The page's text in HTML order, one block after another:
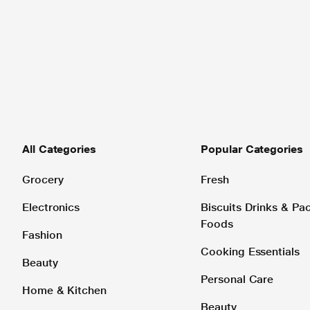
All Categories
Grocery
Electronics
Fashion
Beauty
Home & Kitchen
Popular Categories
Fresh
Biscuits Drinks &
Foods
Cooking Essentials
Personal Care
Beauty